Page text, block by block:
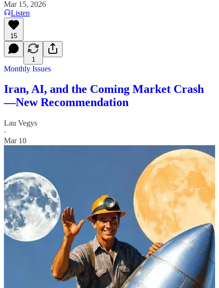
Mar 15, 2026
Listen
15
1
Monthly Issues
Iran, AI, and the Coming Market Crash
—New Recommendation
Lau Vegys
·
Mar 10